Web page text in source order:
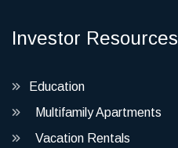
Investor Resources
Education
Multifamily Apartments
Vacation Rentals